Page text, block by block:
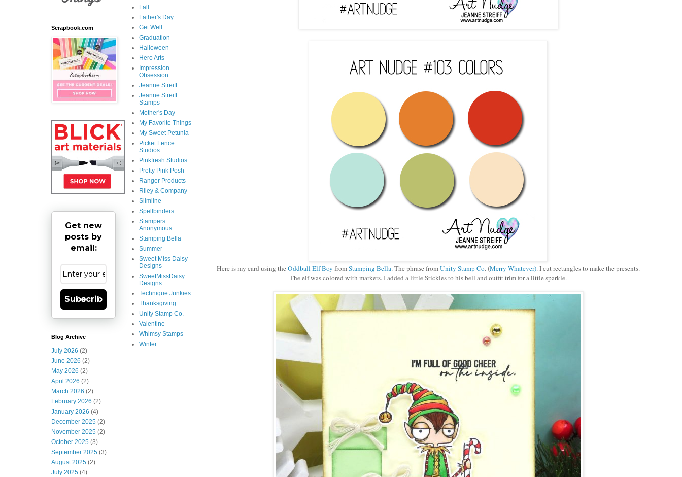
Here is my card using theOddball Elf Boy fromStamping Bella. The phrase fromUnity Stamp Co. (Merry Whatever). I cut rectangles to make the presents.
The elf was colored with markers. I added a little Stickles to his bell and outfit trim for a little sparkle.
Scrapbook.com
Get new
posts by
email:
Subscribe
Blog Archive
July 2026 (2)
June 2026 (2)
May 2026 (2)
April 2026 (2)
March 2026 (2)
February 2026 (2)
January 2026 (4)
December 2025 (2)
November 2025 (2)
October 2025 (3)
September 2025 (3)
August 2025 (2)
July 2025 (4)
Fall
Father's Day
Get Well
Graduation
Halloween
Hero Arts
Impression
Obsession
Jeanne Streiff
Jeanne Streiff
Stamps
Mother's Day
My Favorite Things
My Sweet Petunia
Picket Fence
Studios
Pinkfresh Studios
Pretty Pink Posh
Ranger Products
Riley & Company
Slimline
Spellbinders
Stampers
Anonymous
Stamping Bella
Summer
Sweet Miss Daisy
Designs
SweetMissDaisy
Designs
Technique Junkies
Thanksgiving
Unity Stamp Co.
Valentine
Whimsy Stamps
Winter